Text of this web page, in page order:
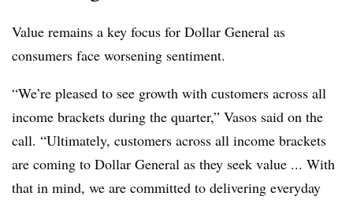
Value remains a key focus for Dollar General as
consumers face worsening sentiment.
“We’re pleased to see growth with customers across all
income brackets during the quarter,” Vasos said on the
call. “Ultimately, customers across all income brackets
are coming to Dollar General as they seek value ... With
that in mind, we are committed to delivering everyday